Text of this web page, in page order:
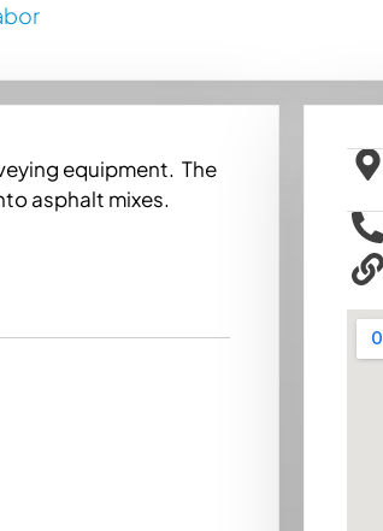
equipment. The
asphalt mixes.